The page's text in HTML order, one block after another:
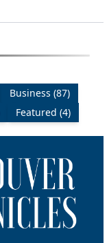
Business (87)
Featured (4)